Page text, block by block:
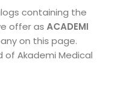
containing the
offer as ACADEMI
on this page.
of Akademi Medical